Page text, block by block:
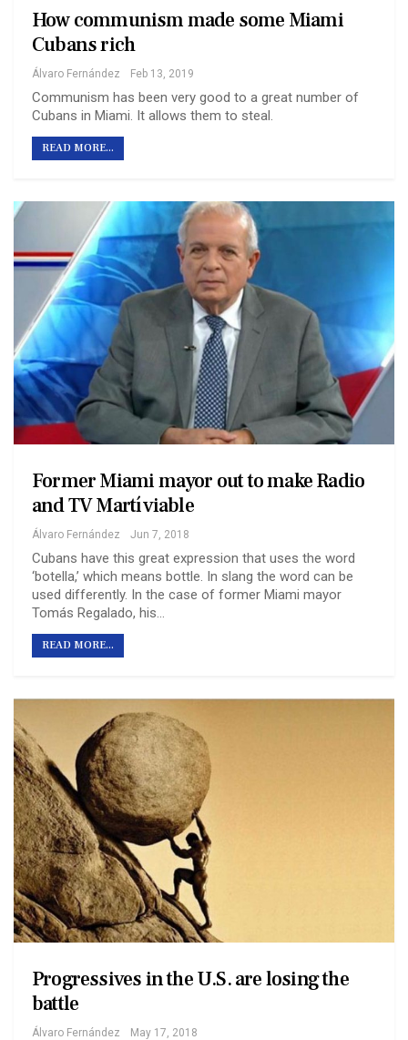
How communism made some Miami
Cubans rich
Álvaro Fernández Feb 13, 2019
Communism has been very good to a great number of
Cubans in Miami. It allows them to steal.
READ MORE...
Former Miami mayor out to make Radio
and TV Martí viable
Álvaro Fernández Jun 7, 2018
Cubans have this great expression that uses the word
‘botella,’ which means bottle. In slang the word can be
used differently. In the case of former Miami mayor
Tomás Regalado, his…
READ MORE...
Progressives in the U.S. are losing the
battle
Álvaro Fernández May 17, 2018